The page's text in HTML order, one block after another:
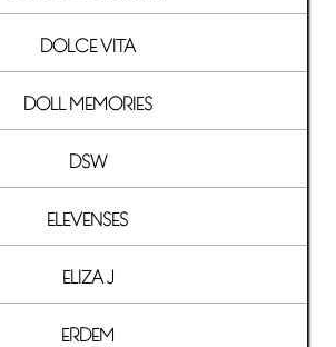
DOLCE VITA
DOLL MEMORIES
DSW
ELEVENSES
ELIZA J
ERDEM